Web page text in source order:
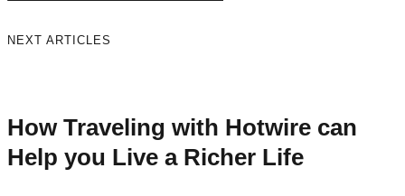
NEXT ARTICLES
How Traveling with Hotwire can
Help you Live a Richer Life